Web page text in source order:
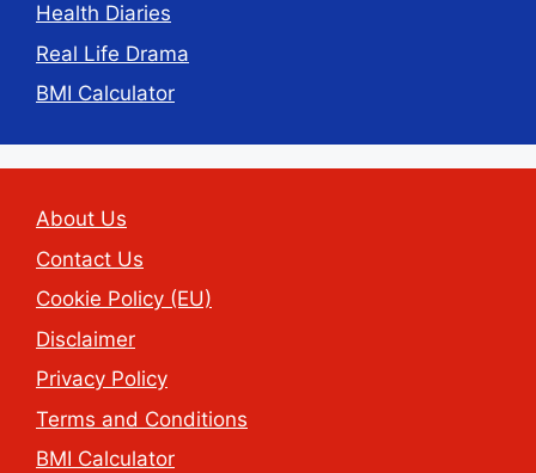
Health Diaries
Real Life Drama
BMI Calculator
About Us
Contact Us
Cookie Policy (EU)
Disclaimer
Privacy Policy
Terms and Conditions
BMI Calculator